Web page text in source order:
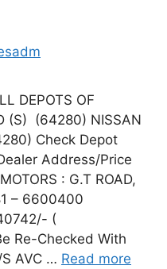
DEPOTS OF
(S) (64280) NISSAN
Check Depot
Address/Price
: G.T ROAD,
– 6600400
(
Re-Checked With
AVC … Read more